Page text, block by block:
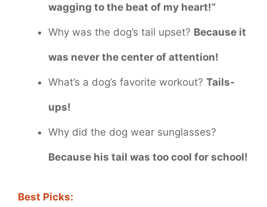
wagging to the beat of my heart!”
Why was the dog’s tail upset? Because it
was never the center of attention!
What’s a dog’s favorite workout? Tails-
ups!
Why did the dog wear sunglasses?
Because his tail was too cool for school!
Best Picks: